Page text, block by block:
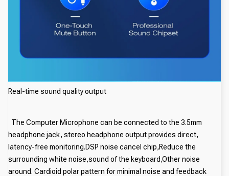
Real-time sound quality output
The Computer Microphone can be connected to the 3.5mm
headphone jack, stereo headphone output provides direct,
latency-free monitoring.DSP noise cancel chip,Reduce the
surrounding white noise,sound of the keyboard,Other noise
around. Cardioid polar pattern for minimal noise and feedback